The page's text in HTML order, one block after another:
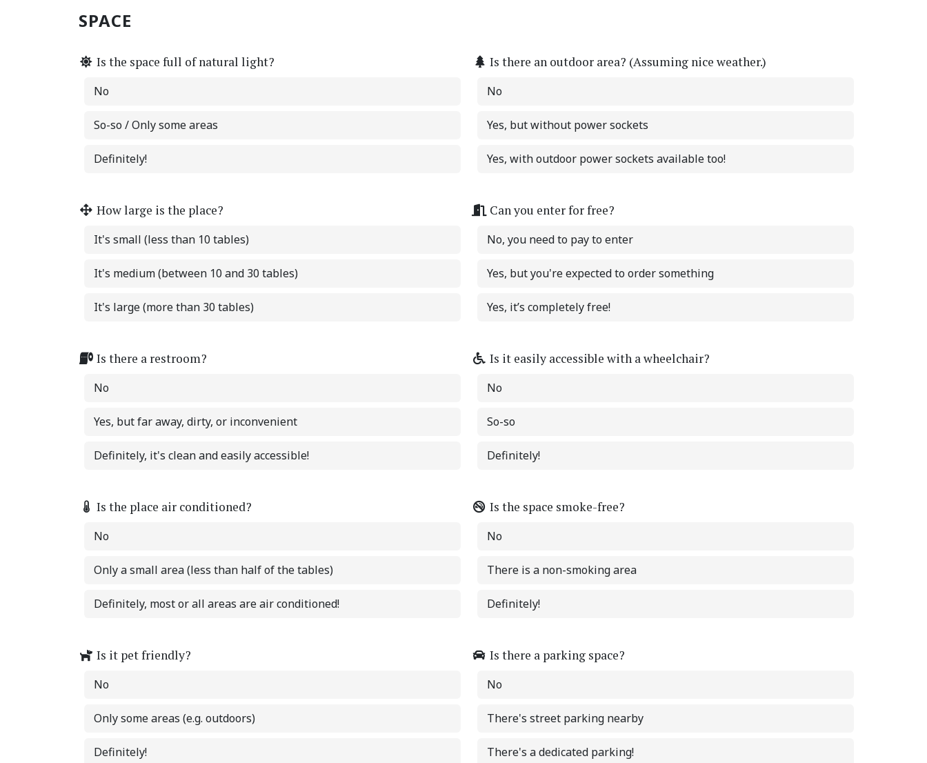
SPACE
Is the space full of natural light?
No
So-so / Only some areas
Definitely!
Is there an outdoor area? (Assuming nice weather.)
No
Yes, but without power sockets
Yes, with outdoor power sockets available too!
How large is the place?
It's small (less than 10 tables)
It's medium (between 10 and 30 tables)
It's large (more than 30 tables)
Can you enter for free?
No, you need to pay to enter
Yes, but you're expected to order something
Yes, it’s completely free!
Is there a restroom?
No
Yes, but far away, dirty, or inconvenient
Definitely, it's clean and easily accessible!
Is it easily accessible with a wheelchair?
No
So-so
Definitely!
Is the place air conditioned?
No
Only a small area (less than half of the tables)
Definitely, most or all areas are air conditioned!
Is the space smoke-free?
No
There is a non-smoking area
Definitely!
Is it pet friendly?
No
Only some areas (e.g. outdoors)
Definitely!
Is there a parking space?
No
There's street parking nearby
There's a dedicated parking!